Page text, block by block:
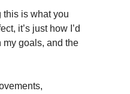
this is what you
it’s just how I’d
my goals, and the